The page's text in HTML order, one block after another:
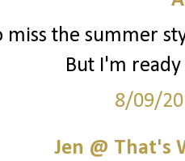
miss the summer
But I'm
8/09/
Jen @ That's